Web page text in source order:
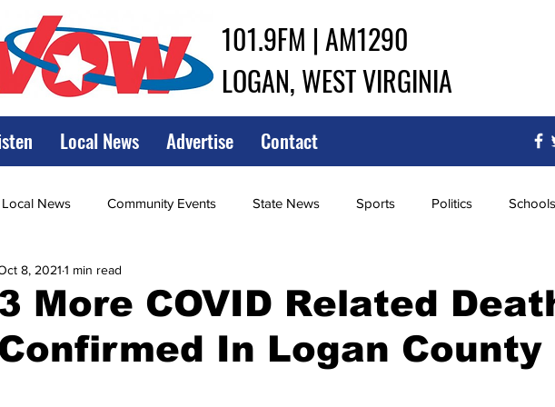
101.9FM | AM1290
LOGAN, WEST VIRGINIA
Local News Advertise Contact
Local News Community Events State News Sports Politics Schools
State Police
Marshall World View of Wrestling High School Baseball High School Softball
More COVID Related
Confirmed In Logan County
8, 2021 1 min read